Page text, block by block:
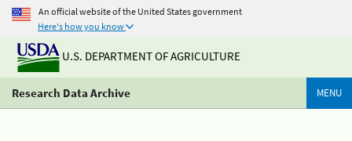
An official website of the United States government
Here's how you know
U.S. DEPARTMENT OF AGRICULTURE
Research Data Archive MENU